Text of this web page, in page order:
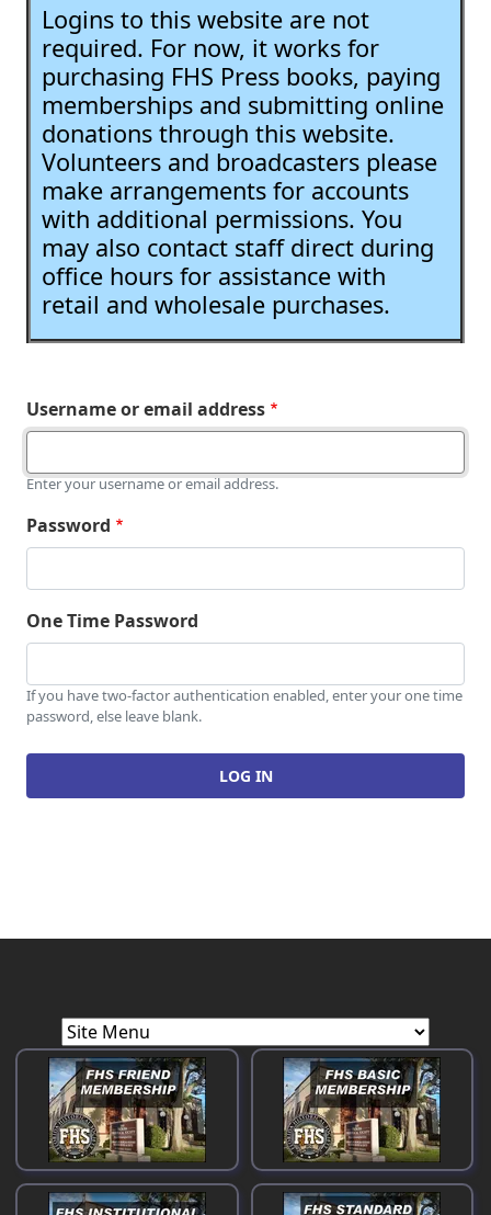
Logins to this website are not
required. For now, it works for
purchasing FHS Press books, paying
memberships and submitting online
donations through this website.
Volunteers and broadcasters please
make arrangements for accounts
with additional permissions. You
may also contact staff direct during
office hours for assistance with
retail and wholesale purchases.
Username or email address
Enter your username or email address.
Password
One Time Password
If you have two-factor authentication enabled, enter your one time
password, else leave blank.